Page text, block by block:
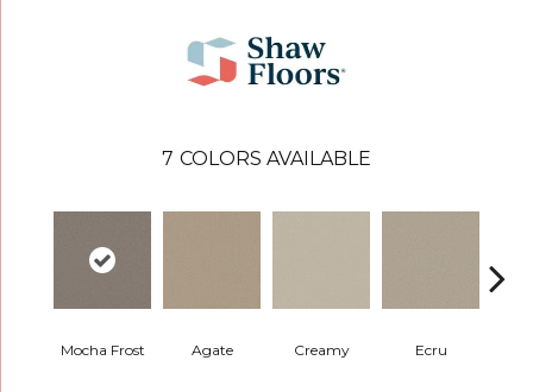
7 COLORS AVAILABLE
Mocha Frost Agate Creamy Ecru